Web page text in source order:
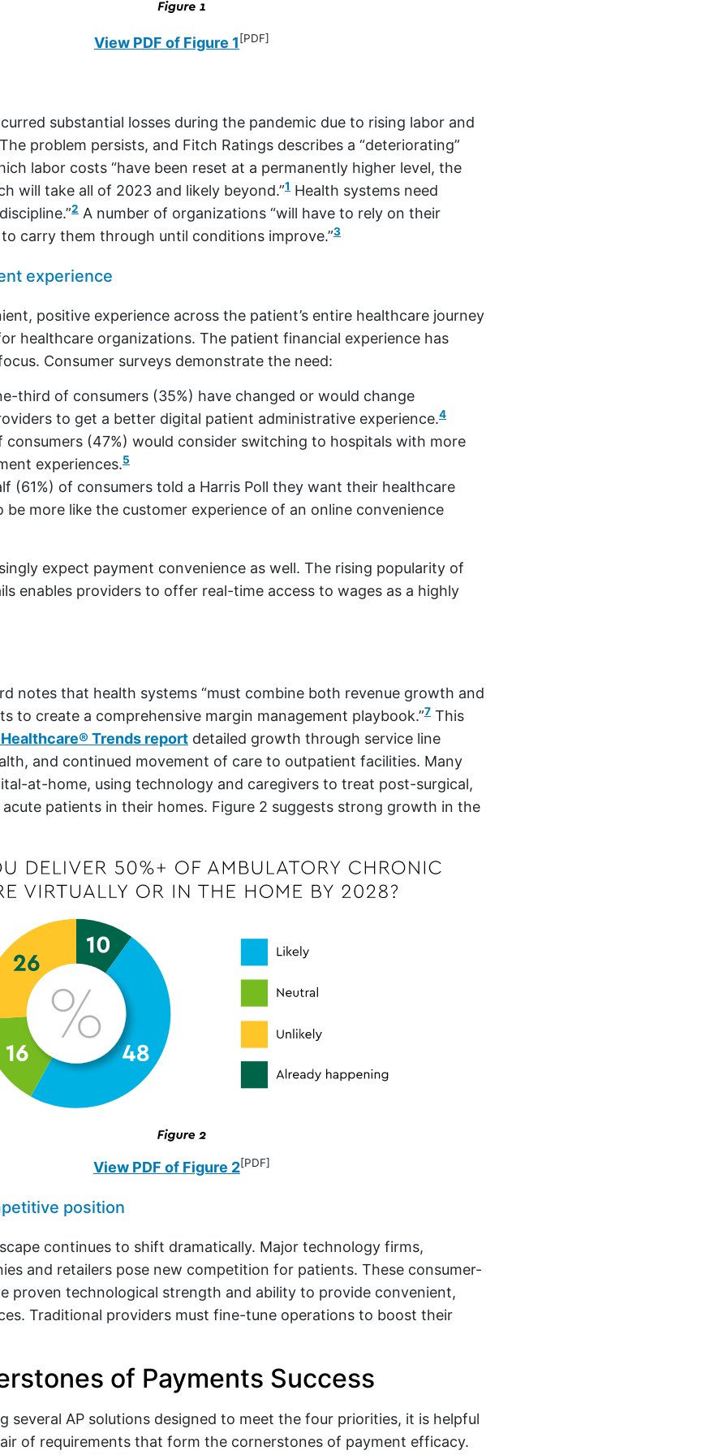
View PDF of Figure 1 [PDF]
substantial losses during the pandemic due to rising labor and
problem persists, and Fitch Ratings describes a “deteriorating”
labor costs “have been reset at a permanently higher level, the
will take all of 2023 and likely beyond.”1 Health systems need
2 A number of organizations “will have to rely on their
carry them through until conditions improve.”3
experience
positive experience across the patient’s entire healthcare journey
healthcare organizations. The patient financial experience has
Consumer surveys demonstrate the need:
third of consumers (35%) have changed or would change
to get a better digital patient administrative experience.4
consumers (47%) would consider switching to hospitals with more
experiences.5
(61%) of consumers told a Harris Poll they want their healthcare
be more like the customer experience of an online convenience
expect payment convenience as well. The rising popularity of
enables providers to offer real-time access to wages as a highly
notes that health systems “must combine both revenue growth and
to create a comprehensive margin management playbook.”7 This
® Trends report detailed growth through service line
and continued movement of care to outpatient facilities. Many
at-home, using technology and caregivers to treat post-surgical,
patients in their homes. Figure 2 suggests strong growth in the
View PDF of Figure 2[PDF]
position
continues to shift dramatically. Major technology firms,
and retailers pose new competition for patients. These consumer-
proven technological strength and ability to provide convenient,
Traditional providers must fine-tune operations to boost their
of Payments Success
several AP solutions designed to meet the four priorities, it is helpful
of requirements that form the cornerstones of payment efficacy.